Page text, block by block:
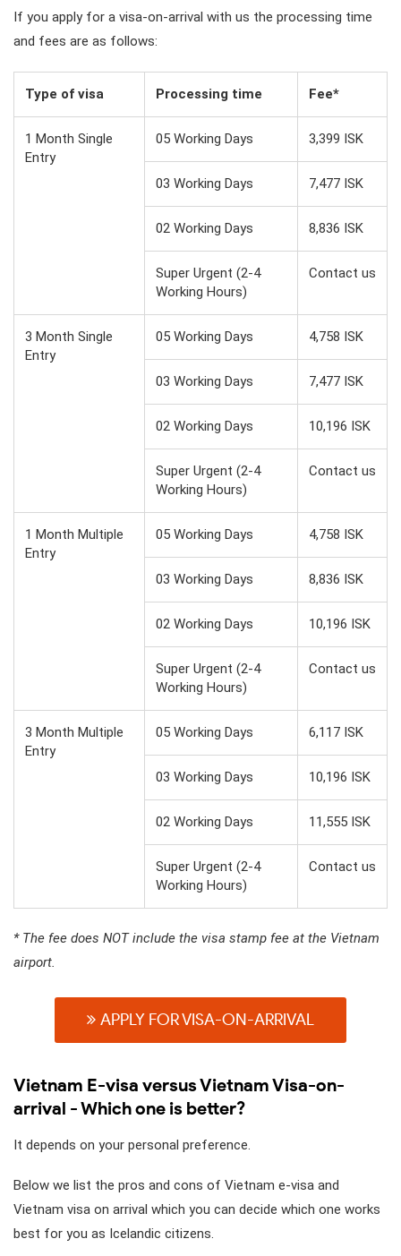
If you apply for a visa-on-arrival with us the processing time
and fees are as follows:
Type of visa Processing time Fee*
1 Month Single
Entry
05 Working Days 3,399 ISK
03 Working Days 7,477 ISK
02 Working Days 8,836 ISK
Super Urgent (2-4
Working Hours)
Contact us
3 Month Single
Entry
05 Working Days 4,758 ISK
03 Working Days 7,477 ISK
02 Working Days 10,196 ISK
Super Urgent (2-4
Working Hours)
Contact us
1 Month Multiple
Entry
05 Working Days 4,758 ISK
03 Working Days 8,836 ISK
02 Working Days 10,196 ISK
Super Urgent (2-4
Working Hours)
Contact us
3 Month Multiple
Entry
05 Working Days 6,117 ISK
03 Working Days 10,196 ISK
02 Working Days 11,555 ISK
Super Urgent (2-4
Working Hours)
Contact us
* The fee does NOT include the visa stamp fee at the Vietnam
airport.
APPLY FOR VISA-ON-ARRIVAL
Vietnam E-visa versus Vietnam Visa-on-
arrival - Which one is better?
It depends on your personal preference.
Below we list the pros and cons of Vietnam e-visa and
Vietnam visa on arrival which you can decide which one works
best for you as Icelandic citizens.